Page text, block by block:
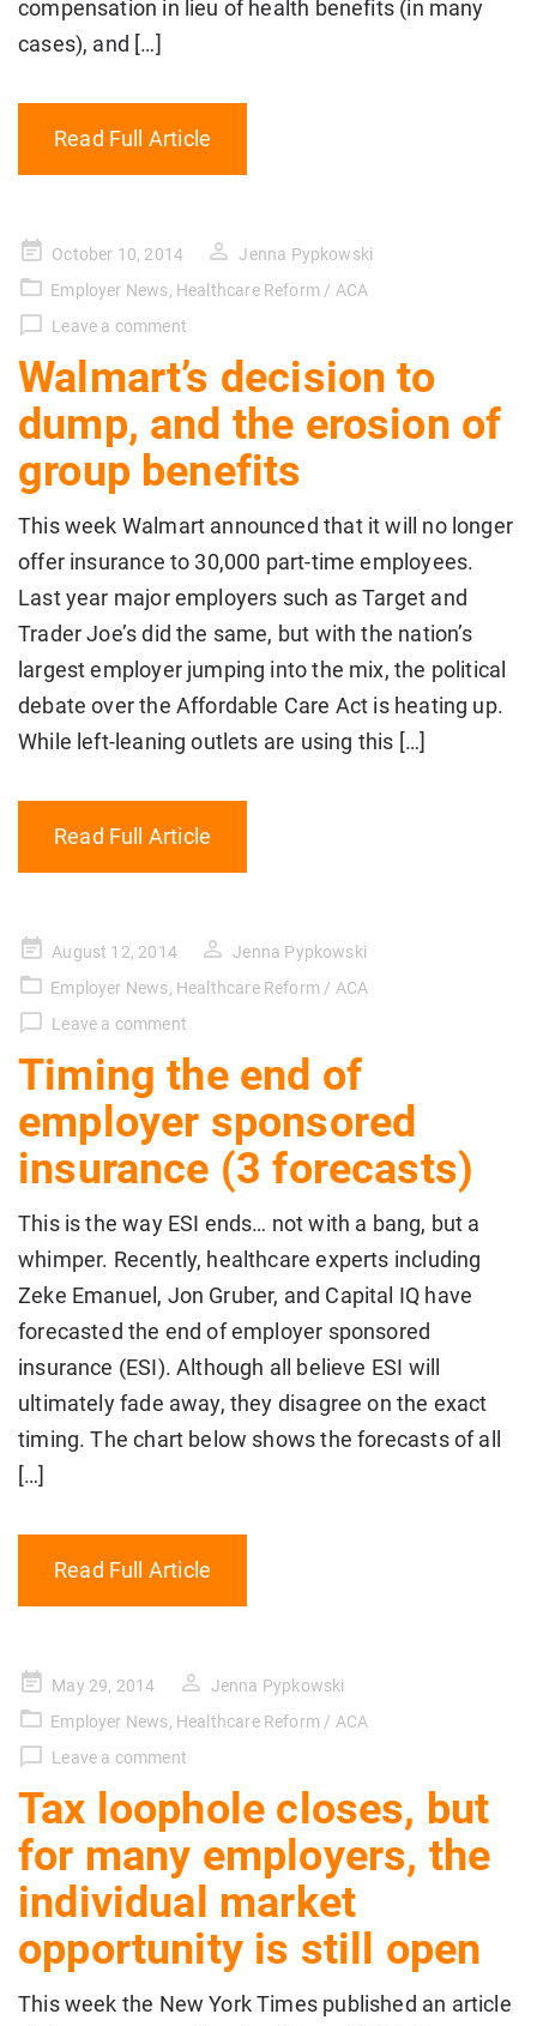
compensation in lieu of health benefits (in many
cases), and […]
Read Full Article
Posted
on
October 10, 2014
Jenna Pypkowski
Employer News, Healthcare Reform / ACA
Leave a comment
Walmart’s decision to
dump, and the erosion of
group benefits
This week Walmart announced that it will no longer
offer insurance to 30,000 part-time employees.
Last year major employers such as Target and
Trader Joe’s did the same, but with the nation’s
largest employer jumping into the mix, the political
debate over the Affordable Care Act is heating up.
While left-leaning outlets are using this […]
Read Full Article
Posted
on
August 12, 2014
Jenna Pypkowski
Employer News, Healthcare Reform / ACA
Leave a comment
Timing the end of
employer sponsored
insurance (3 forecasts)
This is the way ESI ends… not with a bang, but a
whimper. Recently, healthcare experts including
Zeke Emanuel, Jon Gruber, and Capital IQ have
forecasted the end of employer sponsored
insurance (ESI). Although all believe ESI will
ultimately fade away, they disagree on the exact
timing. The chart below shows the forecasts of all
[…]
Read Full Article
Posted
on
May 29, 2014
Jenna Pypkowski
Employer News, Healthcare Reform / ACA
Leave a comment
Tax loophole closes, but
for many employers, the
individual market
opportunity is still open
This week the New York Times published an article